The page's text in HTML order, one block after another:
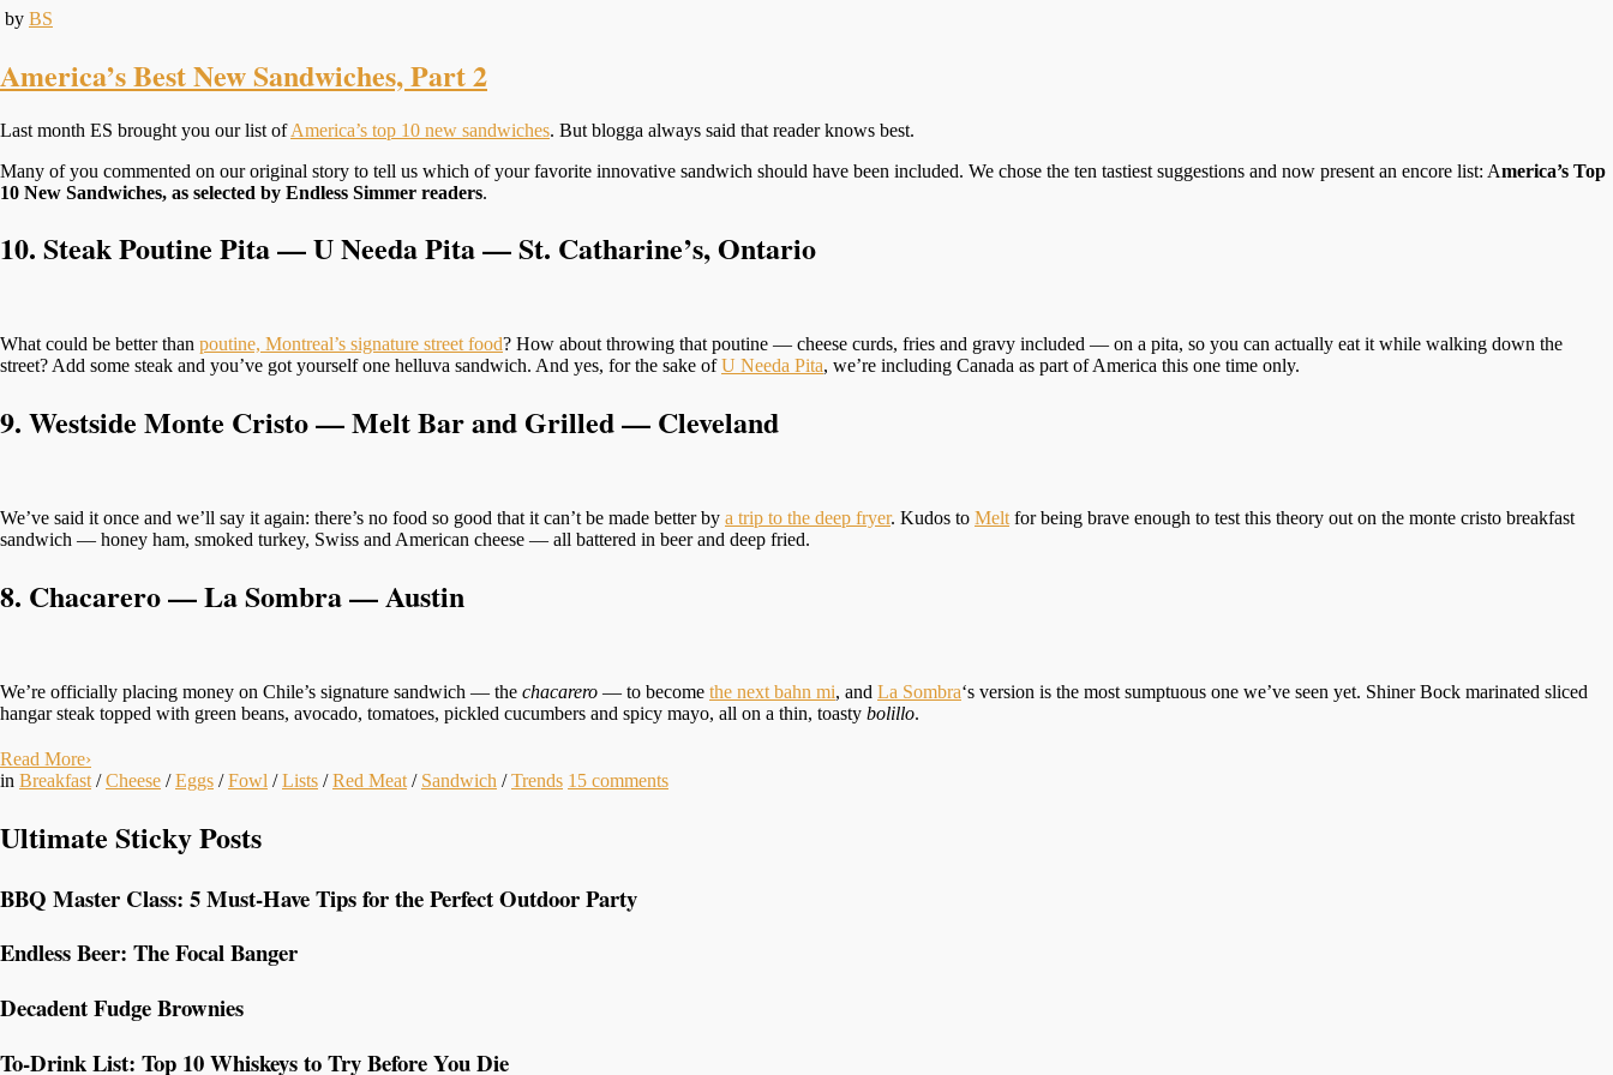
by BS
America’s Best New Sandwiches, Part 2
Last month ES brought you our list ofAmerica’s top 10 new sandwiches. But blogga always said that reader knows best.
Many of you commented on our original story to tell us which of your favorite innovative sandwich should have been included. We chose the ten tastiest suggestions and now present an encore list: America’s Top
10 New Sandwiches, as selected by Endless Simmer readers.
10. Steak Poutine Pita — U Needa Pita—St. Catharine’s, Ontario
What could be better than poutine, Montreal’s signature street food? How about throwing that poutine — cheese curds, fries and gravy included — on a pita, so you can actually eat it while walking down the
street? Add some steak and you’ve got yourself one helluva sandwich. And yes, for the sake ofU Needa Pita, we’re including Canada as part of America this one time only.
9. Westside Monte Cristo — Melt Bar and Grilled — Cleveland
We’ve said it once and we’ll say it again: there’s no food so good that it can’t be made better by a trip to the deep fryer. Kudos to Melt for being brave enough to test this theory out on the monte cristo breakfast
sandwich — honey ham, smoked turkey, Swiss and American cheese — all battered in beer and deep fried.
8. Chacarero — La Sombra — Austin
We’re officially placing money on Chile’s signature sandwich — the chacarero — to become the next bahn mi, and La Sombra‘s version is the most sumptuous one we’ve seen yet. Shiner Bock marinated sliced
hangar steak topped with green beans, avocado, tomatoes, pickled cucumbers and spicy mayo, all on a thin, toasty bolillo.
Read More›
in Breakfast /Cheese /Eggs /Fowl /Lists /Red Meat / Sandwich /Trends 15 comments
Ultimate Sticky Posts
BBQ Master Class: 5 Must-Have Tips for the Perfect Outdoor Party
Endless Beer: The Focal Banger
Decadent Fudge Brownies
To-Drink List: Top 10 Whiskeys to Try Before You Die